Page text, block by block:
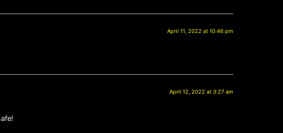
April 11, 2022 at 10:46 pm
April 12, 2022 at 3:27 am